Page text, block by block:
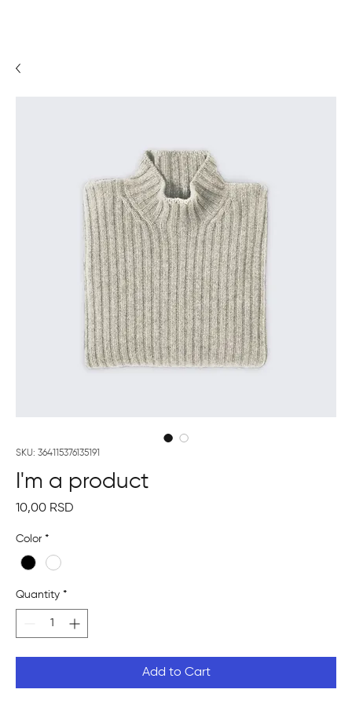
SKU: 364115376135191
I'm a product
10,00 RSD
Color *
Quantity *
Add to Cart